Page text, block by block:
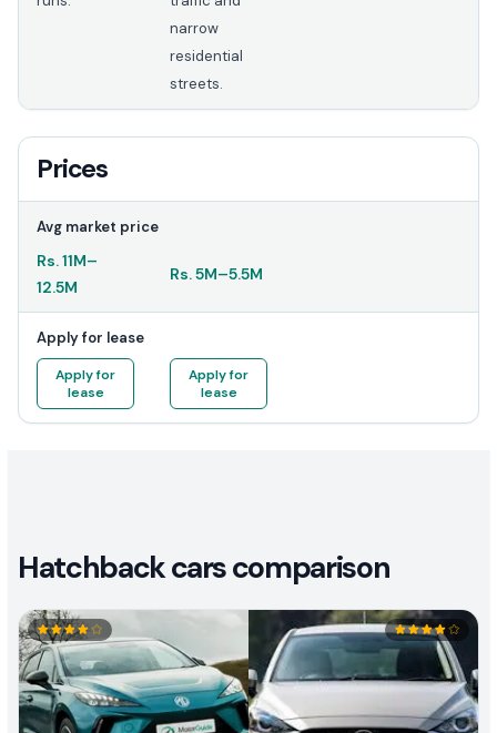
narrow
residential
streets.
Prices
Avg market price
Rs.11M–
12.5M
Rs.5M–5.5M
Apply for lease
Apply for
lease
Apply for
lease
Hatchback cars comparison